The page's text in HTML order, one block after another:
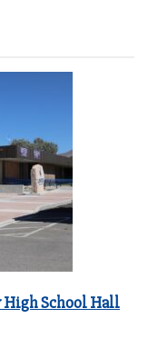
School Hall